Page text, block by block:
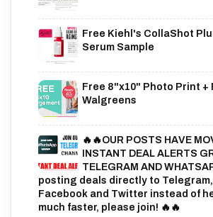
Free Kiehl's CollaShot
Serum Sample
Free 8"x10" Photo Print +
Walgreens
🔥🔥OUR POSTS HAVE
INSTANT DEAL ALERTS
TELEGRAM AND
posting deals directly to
Facebook and Twitter instead of
much faster, please join! 🔥🔥